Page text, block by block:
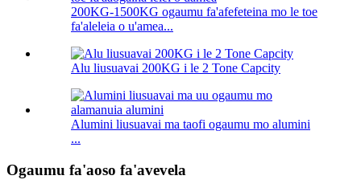
200KG-1500KG ogaumu fa'afefeteina mo le toe
fa'aleleia o u'amea...
Alu liusuavai 200KG i le 2 Tone Capcity
Alumini liusuavai ma taofi ogaumu mo alumini
...
Ogaumu fa'aoso fa'avevela